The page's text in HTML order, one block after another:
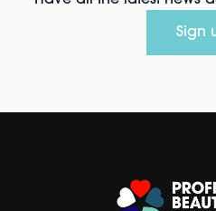
Sign